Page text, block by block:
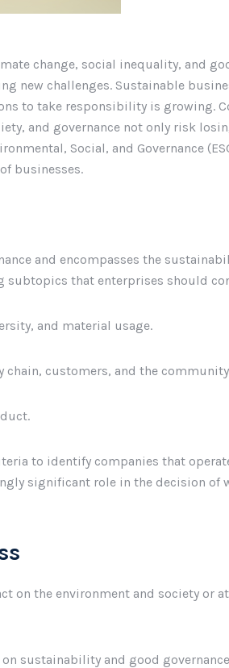
change, social inequality, and
new challenges. Sustainable
to take responsibility is growing.
and governance not only risk
Social, and Governance
businesses.
and encompasses the
subtopics that enterprises should
and material usage.
chain, customers, and the
to identify companies that
significant role in the decision of
on the environment and society or
sustainability and good